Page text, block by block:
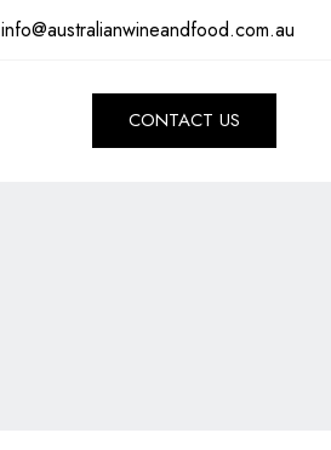
info@australianwineandfood.com.au
CONTACT US